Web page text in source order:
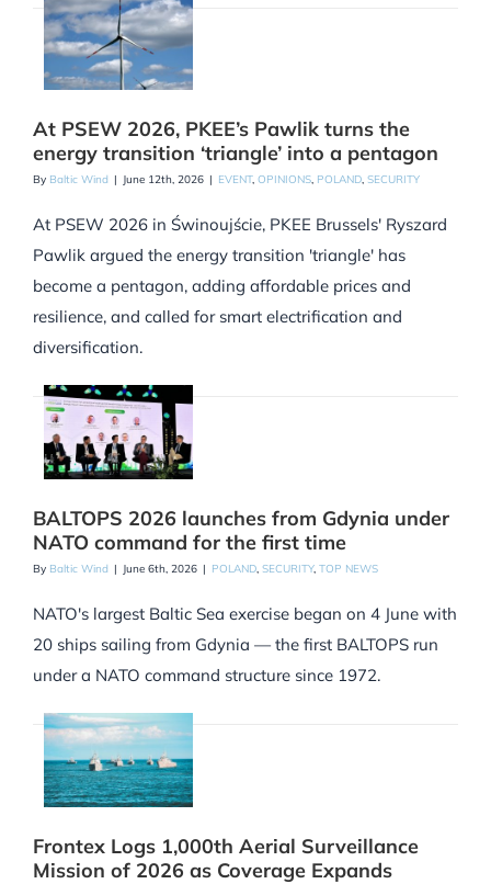
At PSEW 2026, PKEE’s Pawlik turns the
energy transition ‘triangle’ into a pentagon
By Baltic Wind | June 12th, 2026 | EVENT, OPINIONS, POLAND, SECURITY
At PSEW 2026 in Świnoujście, PKEE Brussels' Ryszard
Pawlik argued the energy transition 'triangle' has
become a pentagon, adding affordable prices and
resilience, and called for smart electrification and
diversification.
BALTOPS 2026 launches from Gdynia under
NATO command for the first time
By Baltic Wind | June 6th, 2026 | POLAND, SECURITY, TOP NEWS
NATO's largest Baltic Sea exercise began on 4 June with
20 ships sailing from Gdynia — the first BALTOPS run
under a NATO command structure since 1972.
Frontex Logs 1,000th Aerial Surveillance
Mission of 2026 as Coverage Expands